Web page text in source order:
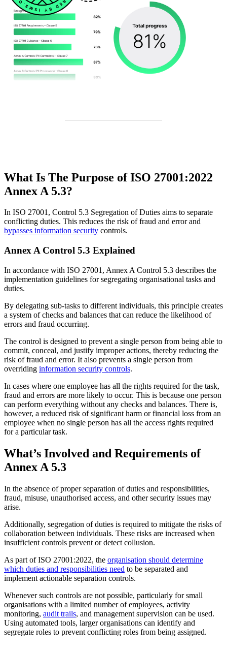
What Is The Purpose of ISO 27001:2022
Annex A 5.3?
In ISO 27001, Control 5.3 Segregation of Duties aims to separate
conflicting duties. This reduces the risk of fraud and error and
bypasses information security controls.
Annex A Control 5.3 Explained
In accordance with ISO 27001, Annex A Control 5.3 describes the
implementation guidelines for segregating organisational tasks and
duties.
By delegating sub-tasks to different individuals, this principle creates
a system of checks and balances that can reduce the likelihood of
errors and fraud occurring.
The control is designed to prevent a single person from being able to
commit, conceal, and justify improper actions, thereby reducing the
risk of fraud and error. It also prevents a single person from
overriding information security controls.
In cases where one employee has all the rights required for the task,
fraud and errors are more likely to occur. This is because one person
can perform everything without any checks and balances. There is,
however, a reduced risk of significant harm or financial loss from an
employee when no single person has all the access rights required
for a particular task.
What’s Involved and Requirements of
Annex A 5.3
In the absence of proper separation of duties and responsibilities,
fraud, misuse, unauthorised access, and other security issues may
arise.
Additionally, segregation of duties is required to mitigate the risks of
collaboration between individuals. These risks are increased when
insufficient controls prevent or detect collusion.
As part of ISO 27001:2022, the organisation should determine
which duties and responsibilities need to be separated and
implement actionable separation controls.
Whenever such controls are not possible, particularly for small
organisations with a limited number of employees, activity
monitoring, audit trails, and management supervision can be used.
Using automated tools, larger organisations can identify and
segregate roles to prevent conflicting roles from being assigned.